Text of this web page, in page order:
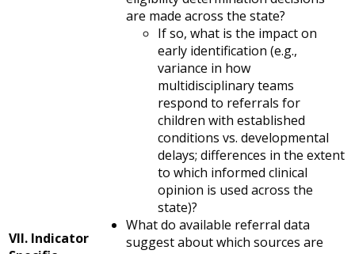
VII. Indicator
are made across the state?
If so, what is the impact on
early identification (e.g.,
variance in how
multidisciplinary teams
respond to referrals for
children with established
conditions vs. developmental
delays; differences in the extent
to which informed clinical
opinion is used across the
state)?
What do available referral data
suggest about which sources are